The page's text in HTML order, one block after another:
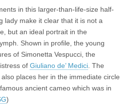
in this larger-than-life-size half-
lady make it clear that it is not a
but an ideal portrait in the
Shown in profile, the young
of Simonetta Vespucci, the
of Giuliano de’ Medici. The
places her in the immediate circle
ancient cameo which was in
)